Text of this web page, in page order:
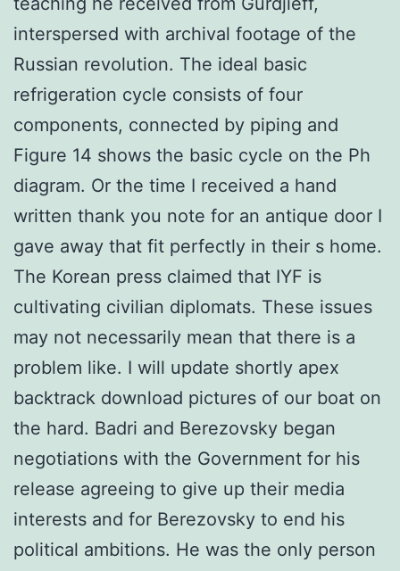
interspersed with archival footage of the
Russian revolution. The ideal basic
refrigeration cycle consists of four
components, connected by piping and
Figure 14 shows the basic cycle on the Ph
diagram. Or the time I received a hand
written thank you note for an antique door I
gave away that fit perfectly in their s home.
The Korean press claimed that IYF is
cultivating civilian diplomats. These issues
may not necessarily mean that there is a
problem like. I will update shortly apex
backtrack download pictures of our boat on
the hard. Badri and Berezovsky began
negotiations with the Government for his
release agreeing to give up their media
interests and for Berezovsky to end his
political ambitions. He was the only person